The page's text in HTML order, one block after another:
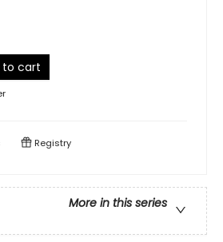
to cart
Registry
More in this series